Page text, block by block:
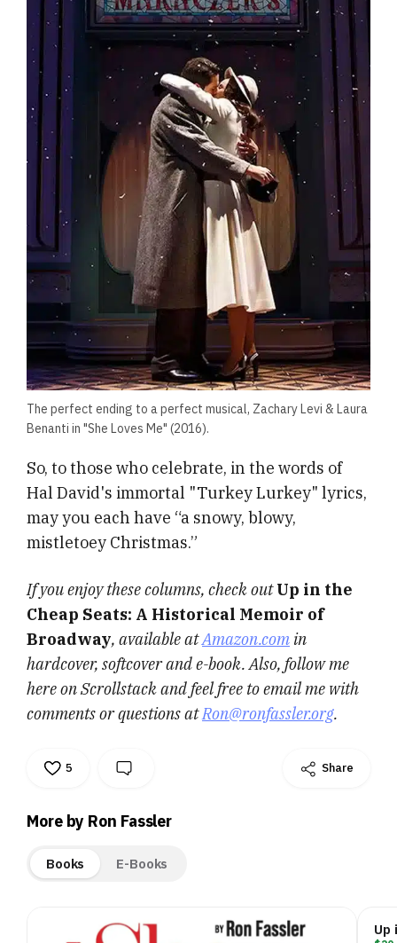
The perfect ending to a perfect musical, Zachary Levi & Laura
Benanti in "She Loves Me" (2016).
So, to those who celebrate, in the words of
Hal David's immortal "Turkey Lurkey" lyrics,
may you each have “a snowy, blowy,
mistletoey Christmas.”
If you enjoy these columns, check outUp in the
Cheap Seats: A Historical Memoir of
Broadway, available atAmazon.com in
hardcover, softcover and e-book. Also, follow me
here on Scrollstack and feel free to email me with
comments or questions atRon@ronfassler.org.
5 Share
More by Ron Fassler
Books E-Books
Up